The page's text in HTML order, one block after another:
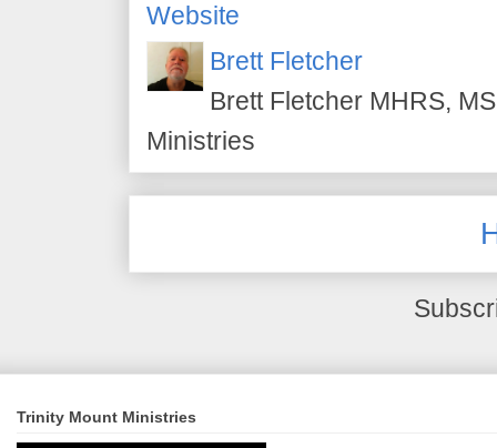
Website
Brett Fletcher
Brett Fletcher MHRS,
Ministries
Trinity Mount Ministries